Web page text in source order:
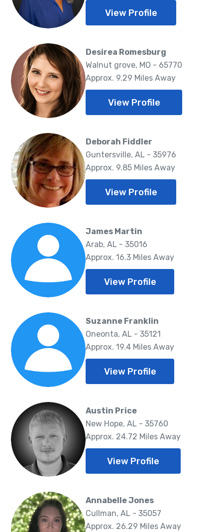
View Profile
Desirea Romesburg
Walnut grove, MO - 65770
Approx. 9.29 Miles Away
View Profile
Deborah Fiddler
Guntersville, AL - 35976
Approx. 9.85 Miles Away
View Profile
James Martin
Arab, AL - 35016
Approx. 16.3 Miles Away
View Profile
Suzanne Franklin
Oneonta, AL - 35121
Approx. 19.4 Miles Away
View Profile
Austin Price
New Hope, AL - 35760
Approx. 24.72 Miles Away
View Profile
Annabelle Jones
Cullman, AL - 35057
Approx. 26.29 Miles Away